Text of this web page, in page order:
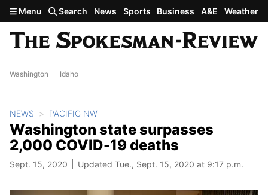
Skip to main content
Menu Search News Sports Business A&E Weather
Washington Idaho
NEWS PACIFIC NW
Washington state surpasses
2,000 COVID-19 deaths
Sept. 15, 2020 Updated Tue., Sept. 15, 2020 at 9:17 p.m.